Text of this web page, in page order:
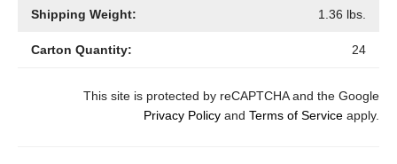
Shipping Weight: 1.36 lbs.
Carton Quantity: 24
This site is protected by reCAPTCHA and the Google
Privacy Policy and Terms of Service apply.